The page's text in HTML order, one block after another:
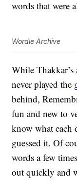
words that were
Wordle Archive
While Thakkar’s
never played the
behind,
fun and new to
know what each
guessed it. Of
words a few
out quickly and